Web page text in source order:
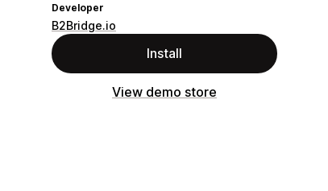
Developer
B2Bridge.io
Install
View demo store